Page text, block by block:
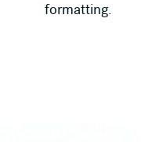
formatting.